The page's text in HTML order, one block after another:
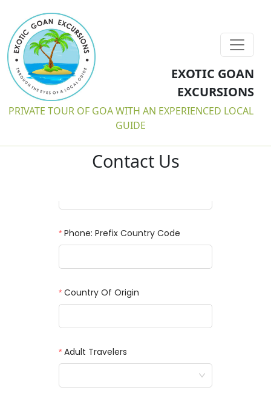
EXOTIC GOAN
EXCURSIONS
PRIVATE TOUR OF GOA WITH AN EXPERIENCED LOCAL
GUIDE
Contact Us